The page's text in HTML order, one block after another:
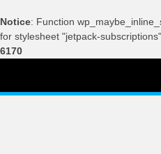
Notice: Function
for stylesheet "jetpack-
6170